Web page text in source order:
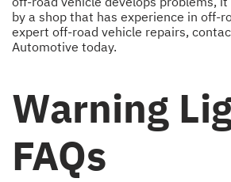
by a shop that has experience in off-
expert off-road vehicle repairs,
Automotive today.
Warning
FAQs